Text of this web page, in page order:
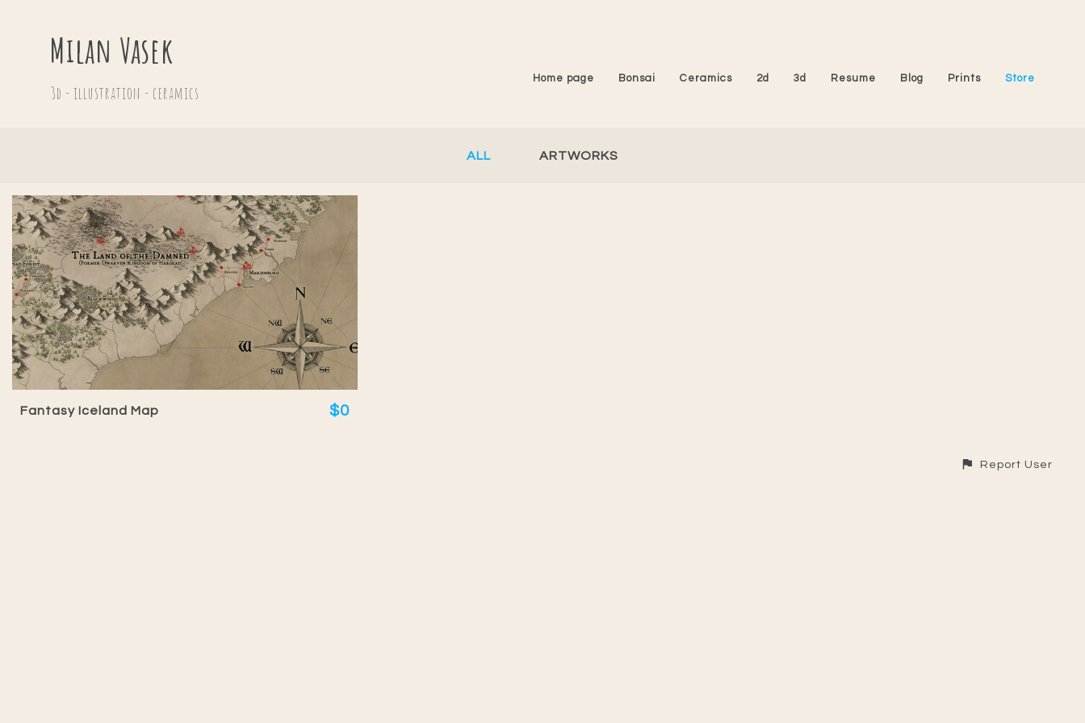
Milan Vasek
3d - illustration - ceramics
Home page Bonsai Ceramics 2d 3d Resume Blog Prints Store
ALL ARTWORKS
Fantasy Iceland Map $0
Report User